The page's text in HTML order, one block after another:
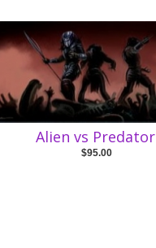
Alien vs Predator
$95.00